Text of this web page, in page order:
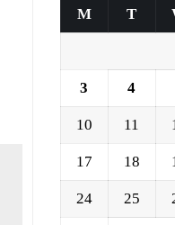
M T
3 4
10 11
17 18
24 25